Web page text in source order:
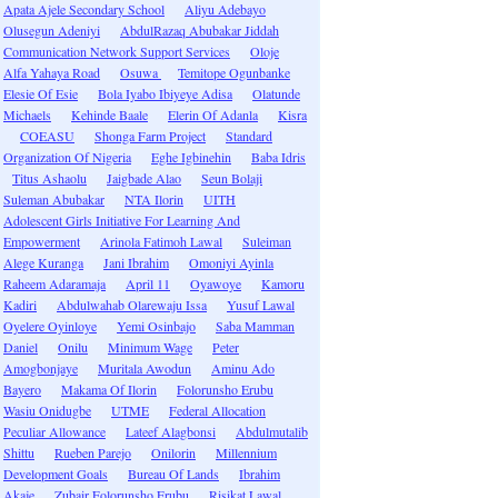
Apata Ajele Secondary School
Aliyu Adebayo
Olusegun Adeniyi
AbdulRazaq Abubakar Jiddah
Communication Network Support Services
Oloje
Alfa Yahaya Road
Osuwa
Temitope Ogunbanke
Elesie Of Esie
Bola Iyabo Ibiyeye Adisa
Olatunde
Michaels
Kehinde Baale Elerin Of Adanla
Kisra
COEASU
Shonga Farm Project
Standard
Organization Of Nigeria
Eghe Igbinehin
Baba Idris
Titus Ashaolu
Jaigbade Alao
Seun Bolaji
Suleman Abubakar
NTA Ilorin
UITH
Adolescent Girls Initiative For Learning And
Empowerment
Arinola Fatimoh Lawal
Suleiman
Alege Kuranga
Jani Ibrahim
Omoniyi Ayinla
Raheem Adaramaja
April 11 Oyawoye
Kamoru
Kadiri
Abdulwahab Olarewaju Issa
Yusuf Lawal
Oyelere Oyinloye
Yemi Osinbajo
Saba Mamman
Daniel
Onilu Minimum Wage
Peter
Amogbonjaye
Muritala Awodun
Aminu Ado
Bayero
Makama Of Ilorin
Folorunsho Erubu
Wasiu Onidugbe
UTME
Federal Allocation
Peculiar Allowance
Lateef Alagbonsi
Abdulmutalib
Shittu
Rueben Parejo Onilorin
Millennium
Development Goals
Bureau Of Lands
Ibrahim